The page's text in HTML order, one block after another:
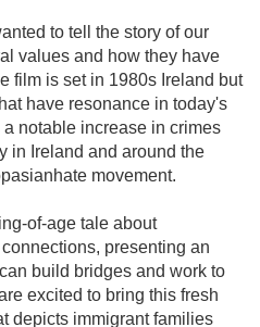
to tell the story of our
values and how they have
film is set in 1980s Ireland but
have resonance in today's
notable increase in crimes
in Ireland and around the
movement.
of-age tale about
presenting an
build bridges and work to
excited to bring this fresh
depicts immigrant families